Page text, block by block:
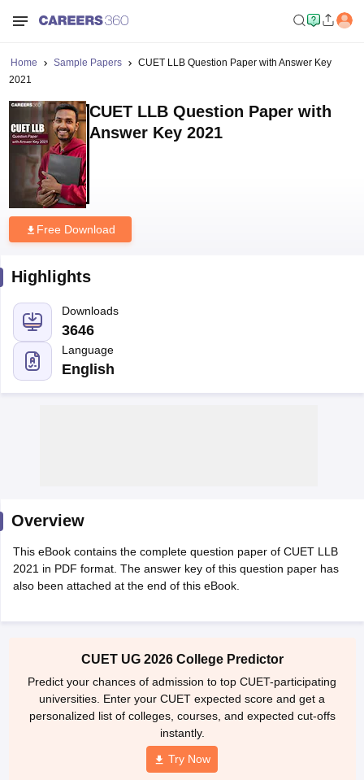
Card
MH CET Law Exam Pattern
Eligibility Criteria
AP LAWCET SyllabusAP LAWCET Previous Question Papers AP
Question PapersCLAT SyllabusCLAT Result CLAT Cutoff
SLAT Exam CentresSLAT Answer KeySLAT Result
In India Accepting MH CET LawLaw Colleges In India
AurangabadHNLU Raipur
Home Sample Papers
CUET LLB Question Paper with Answer Key
2021
CUET LLB Question Paper with
Answer Key 2021
Free Download
Highlights
Downloads
3646
Language
English
Overview
This eBook contains the complete question paper of CUET LLB
2021 in PDF format. The answer key of this question paper has
also been attached at the end of this eBook.
CUET UG 2026 College Predictor
Predict your chances of admission to top CUET-participating
universities. Enter your CUET expected score and get a
personalized list of colleges, courses, and expected cut-offs
instantly.
Try Now